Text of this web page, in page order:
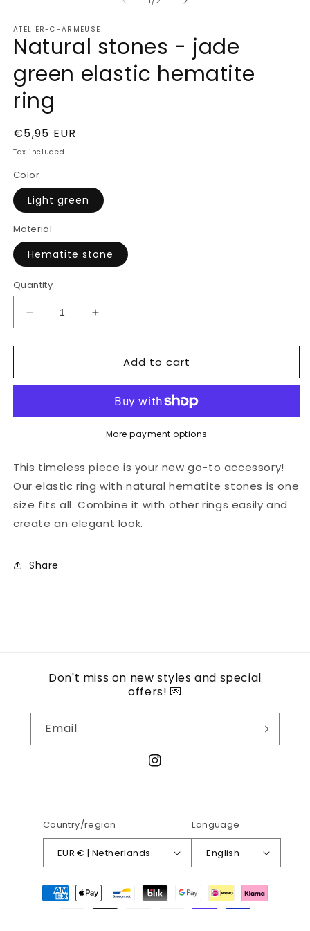
ATELIER-CHARMEUSE
Natural stones - jade
green elastic hematite
ring
Regular
price
€5,95 EUR
Tax included.
Color
Light green
Material
Hematite stone
Quantity
Decrease
quantity
for
stones
green
ring
Increase
quantity
for
Natural
stones
jade
green
elastic
ring
Add to cart
More payment options
This timeless piece is your new go-to accessory!
Our elastic ring with natural hematite stones is one
size fits all. Combine it with other rings easily and
create an elegant look.
Share
Don't miss on new styles and special
offers! 💌
Email
Instagram
Country/region
EUR € | Netherlands
Language
English
Payment
methods